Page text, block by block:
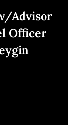
Advisor
Officer